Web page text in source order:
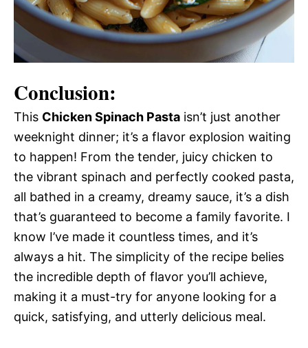
Conclusion:
This Chicken Spinach Pasta isn’t just another
weeknight dinner; it’s a flavor explosion waiting
to happen! From the tender, juicy chicken to
the vibrant spinach and perfectly cooked pasta,
all bathed in a creamy, dreamy sauce, it’s a dish
that’s guaranteed to become a family favorite. I
know I’ve made it countless times, and it’s
always a hit. The simplicity of the recipe belies
the incredible depth of flavor you’ll achieve,
making it a must-try for anyone looking for a
quick, satisfying, and utterly delicious meal.